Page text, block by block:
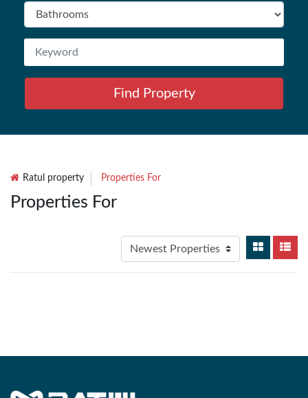
Find Property
Ratul property Properties For
Properties For